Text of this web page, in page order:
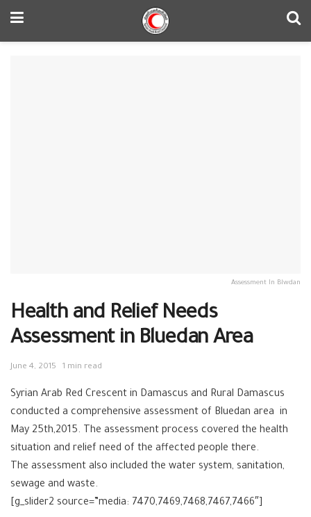
Assessment In Blwdan
Health and Relief Needs
Assessment in Bluedan Area
June 4, 2015 1 min read
Syrian Arab Red Crescent in Damascus and Rural Damascus
conducted a comprehensive assessment of Bluedan area in
May 25th,2015. The assessment process covered the health
situation and relief need of the affected people there.
The assessment also included the water system, sanitation,
sewage and waste.
[g_slider2 source=”media: 7470,7469,7468,7467,7466″]